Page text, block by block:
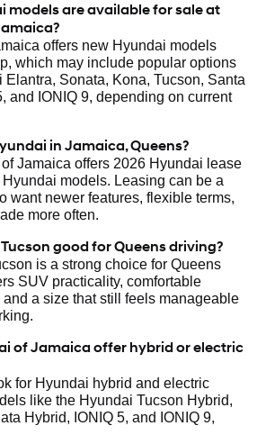
models are available for sale at
offers new Hyundai models
which may include popular options
Elantra, Sonata, Kona, Tucson, Santa
and IONIQ 9, depending on current
in Jamaica, Queens?
Jamaica offers 2026 Hyundai lease
models. Leasing can be a
want newer features, flexible terms,
more often.
good for Queens driving?
is a strong choice for Queens
SUV practicality, comfortable
a size that still feels manageable
of Jamaica offer hybrid or electric
for Hyundai hybrid and electric
like the Hyundai Tucson Hybrid,
Hybrid, IONIQ 5, and IONIQ 9,